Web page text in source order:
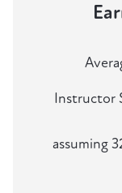
Instructor
assuming